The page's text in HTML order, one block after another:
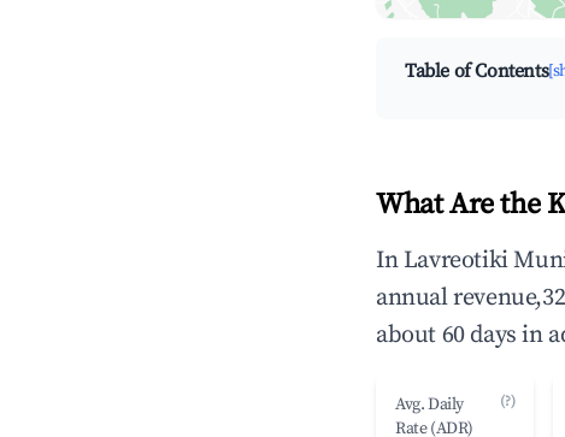
Table of Contents
What Are the
In Lavreotiki
annual
about 60 days in
Avg. Daily
Rate (ADR)
(?)